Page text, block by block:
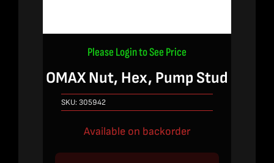
Please Login to See Price
OMAX Nut, Hex, Pump Stud
SKU:305942
Available on backorder